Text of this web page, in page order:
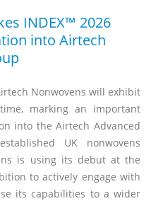
INDEX™ 2026
into Airtech
Nonwovens will exhibit
marking an important
into the Airtech Advanced
UK nonwovens
is using its debut at the
to actively engage with
its capabilities to a wider